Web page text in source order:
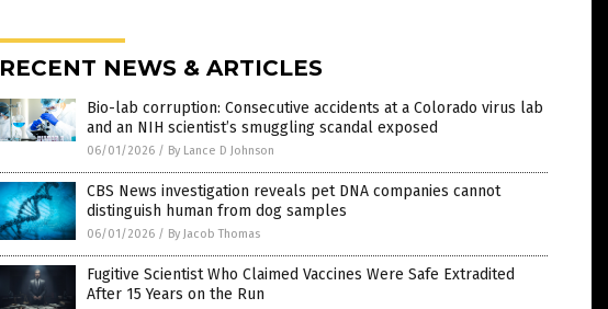
RECENT NEWS & ARTICLES
Bio-lab corruption: Consecutive accidents at a Colorado virus lab
and an NIH scientist’s smuggling scandal exposed
06/01/2026 / By Lance D Johnson
CBS News investigation reveals pet DNA companies cannot
distinguish human from dog samples
06/01/2026 / By Jacob Thomas
Fugitive Scientist Who Claimed Vaccines Were Safe Extradited
After 15 Years on the Run